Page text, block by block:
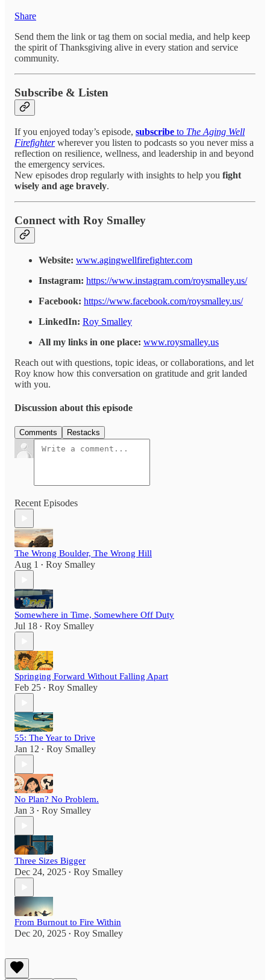
Share
Send them the link or tag them on social media, and help keep
the spirit of Thanksgiving alive in every station and service
community.
Subscribe & Listen
If you enjoyed today’s episode, subscribe to The Aging Well
Firefighterwherever you listen to podcasts so you never miss a
reflection on resilience, wellness, and leadership in and beyond
the emergency services.
New episodes drop regularly with insights to help you fight
wisely and age bravely.
Connect with Roy Smalley
Website: www.agingwellfirefighter.com
Instagram: https://www.instagram.com/roysmalley.us/
Facebook: https://www.facebook.com/roysmalley.us/
LinkedIn: Roy Smalley
All my links in one place: www.roysmalley.us
Reach out with questions, topic ideas, or collaborations, and let
Roy know how this conversation on gratitude and grit landed
with you.
Discussion about this episode
Comments Restacks
Recent Episodes
The Wrong Boulder, The Wrong Hill
Aug 1 • Roy Smalley
Somewhere in Time, Somewhere Off Duty
Jul 18 • Roy Smalley
Springing Forward Without Falling Apart
Feb 25 • Roy Smalley
55: The Year to Drive
Jan 12 • Roy Smalley
No Plan? No Problem.
Jan 3 • Roy Smalley
Three Sizes Bigger
Dec 24, 2025 • Roy Smalley
From Burnout to Fire Within
Dec 20, 2025 • Roy Smalley